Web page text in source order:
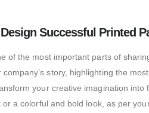
Successful Printed
of the most important parts of
story, highlighting the
your creative imagination
a colorful and bold look, as per